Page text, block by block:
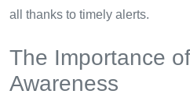
all thanks to timely alerts.
The Importance
Awareness